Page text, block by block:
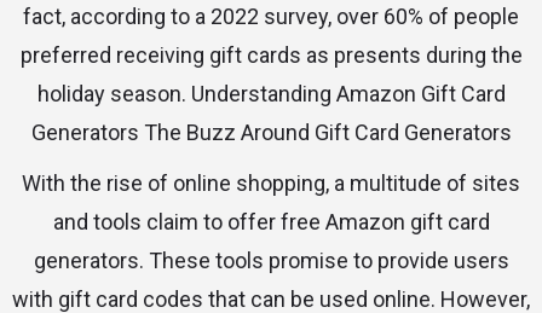
fact, according to a 2022 survey, over 60% of people
preferred receiving gift cards as presents during the
holiday season. Understanding Amazon Gift Card
Generators The Buzz Around Gift Card Generators
With the rise of online shopping, a multitude of sites
and tools claim to offer free Amazon gift card
generators. These tools promise to provide users
with gift card codes that can be used online. However,